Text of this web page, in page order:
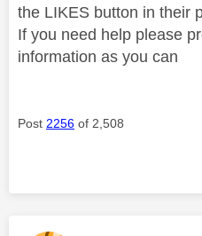
the LIKES button in their
If you need help please
information as you can
Post 2256 of 2,508